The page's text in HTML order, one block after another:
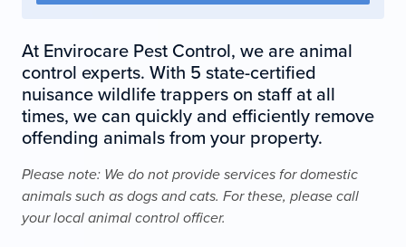
At Envirocare Pest Control, we are animal
control experts. With 5 state-certified
nuisance wildlife trappers on staff at all
times, we can quickly and efficiently remove
offending animals from your property.
Please note: We do not provide services for domestic
animals such as dogs and cats. For these, please call
your local animal control officer.